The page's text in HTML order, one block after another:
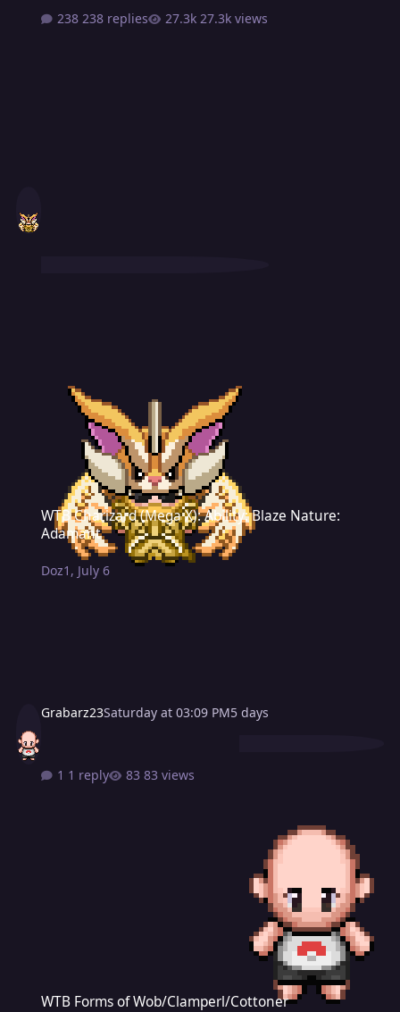
238 replies
27.3k views
Grabarz23Saturday at 03:09 PM5 days
WTB Charizard (Mega X): Ability: Blaze Nature: Adamant
WTB Charizard (Mega X): Ability: Blaze Nature:
Adamant
Doz1 , July 6
1 reply 83 views
WTB Forms of Wob/Clamperl/Cottoner